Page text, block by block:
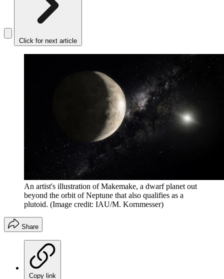
Click for next article
An artist's illustration of Makemake, a dwarf planet out
beyond the orbit of Neptune that also qualifies as a
plutoid. (Image credit: IAU/M. Kornmesser)
Share
Copy link